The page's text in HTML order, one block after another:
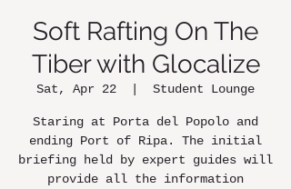
Soft Rafting On The
Tiber with Glocalize
Sat, Apr 22 Student Lounge
Staring at Porta del Popolo and
ending Port of Ripa. The initial
briefing held by expert guides will
provide all the information